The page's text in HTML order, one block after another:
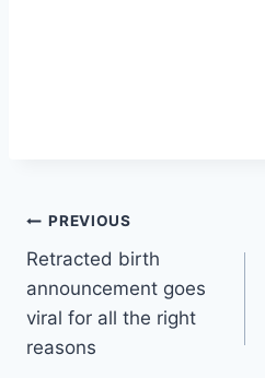
Post
navigation
PREVIOUS
Retracted birth
announcement goes
viral for all the right
reasons